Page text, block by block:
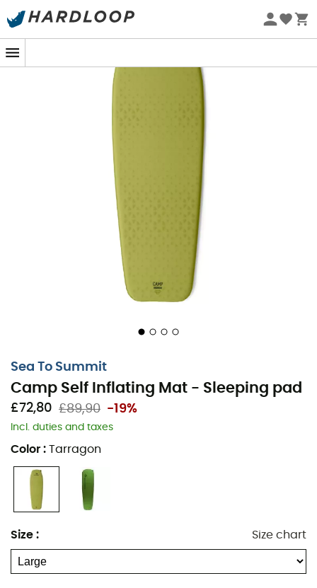
Eco-friendly
Sea To Summit
Camp Self Inflating Mat - Sleeping pad
£72,80 £89,90 -19%
Incl. duties and taxes
Color : Tarragon
Size : Size chart